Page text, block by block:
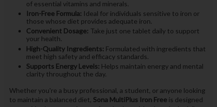
of essential vitamins and minerals.
Iron-Free Formula: Ideal for individuals sensitive to iron or
those whose diet provides adequate iron.
Convenient Dosage: Take just one tablet daily to support
your health.
High-Quality Ingredients: Formulated with ingredients that
meet high safety and efficacy standards.
Supports Energy Levels: Helps maintain energy and mental
clarity throughout the day.
Whether you're a busy professional, a student, or anyone looking
to maintain a balanced diet, Sona MultiPlus Iron Freeis designed